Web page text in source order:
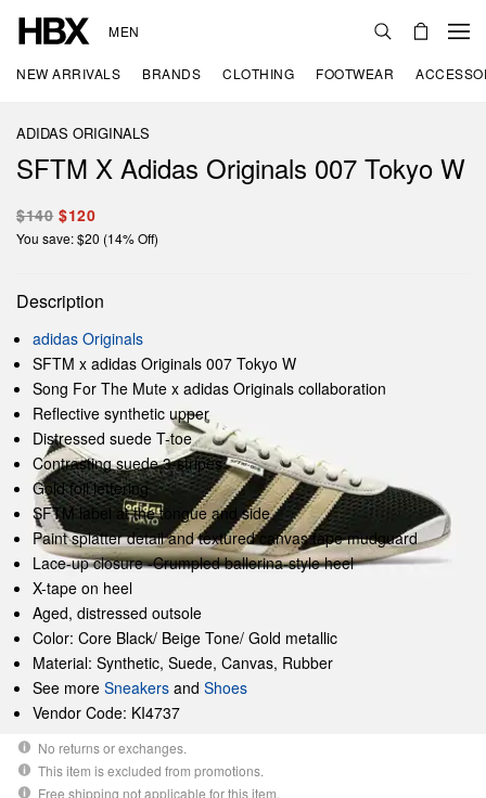
MEN
NEW ARRIVALS BRANDS CLOTHING FOOTWEAR
ADIDAS ORIGINALS
SFTM X Adidas Originals 007 Tokyo W
$140 $120
You save: $20 (14% Off)
Description
adidas Originals
SFTM x adidas Originals 007 Tokyo W
Song For The Mute x adidas Originals collaboration
Reflective synthetic upper
Distressed suede T-toe
Contrasting suede 3-stripes
Gold foil lettering
SFTM label at the tongue and side
Paint splatter detail and textured canvas tape mudguard
Lace-up closure -Crumpled ballerina-style heel
X-tape on heel
Aged, distressed outsole
Color: Core Black/ Beige Tone/ Gold metallic
Material: Synthetic, Suede, Canvas, Rubber
See more Sneakers and Shoes
Vendor Code: KI4737
No returns or exchanges.
This item is excluded from promotions.
Free shipping not applicable for this item.